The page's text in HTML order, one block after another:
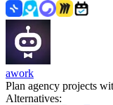
awork
Plan agency projects
Alternatives: